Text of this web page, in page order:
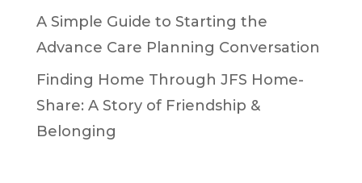
A Simple Guide to Starting the
Advance Care Planning Conversation
Finding Home Through JFS Home-
Share: A Story of Friendship &
Belonging